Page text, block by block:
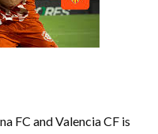
FC and Valencia CF is